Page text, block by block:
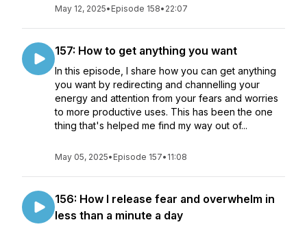
May 12, 2025• Episode 158• 22:07
157: How to get anything you want
In this episode, I share how you can get anything
you want by redirecting and channelling your
energy and attention from your fears and worries
to more productive uses. This has been the one
thing that's helped me find my way out of...
May 05, 2025• Episode 157• 11:08
156: How I release fear and overwhelm in
less than a minute a day